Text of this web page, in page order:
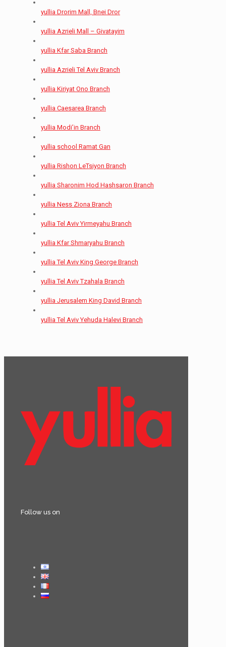
yullia Drorim Mall, Bnei Dror
yullia Azrieli Mall – Givatayim
yullia Kfar Saba Branch
yullia Azrieli Tel Aviv Branch
yullia Kiriyat Ono Branch
yullia Caesarea Branch
yullia Modi’in Branch
yullia school Ramat Gan
yullia Rishon LeTsiyon Branch
yullia Sharonim Hod Hashsaron Branch
yullia Ness Ziona Branch
yullia Tel Aviv Yirmeyahu Branch
yullia Kfar Shmaryahu Branch
yullia Tel Aviv King George Branch
yullia Tel Aviv Tzahala Branch
yullia Jerusalem King David Branch
yullia Tel Aviv Yehuda Halevi Branch
Follow us on